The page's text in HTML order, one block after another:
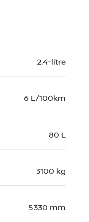
2.4-litre
6 L/100km
80 L
3100 kg
5330 mm